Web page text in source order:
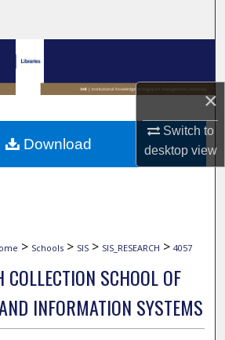
×
Switch to
desktopview
Collections
My Account
About
> Schools > SIS > SIS_RESEARCH > 4057
COLLECTION SCHOOL OF
INFORMATION SYSTEMS
Download